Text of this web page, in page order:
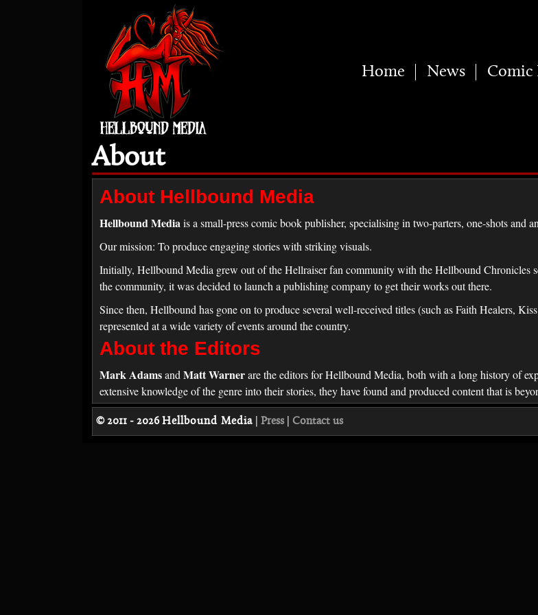
Home News Comic
About
About Hellbound Media
Hellbound Mediais a small-press comic book publisher, specialising in two-parters, one-shots and
Our mission: To produce engaging stories with striking visuals.
Initially, Hellbound Media grew out of the Hellraiser fan community with the Hellbound Chronicles
the community, it was decided to launch a publishing company to get their works out there.
Since then, Hellbound has gone on to produce several well-received titles (such as Faith Healers,
represented at a wide variety of events around the country.
About the Editors
Mark AdamsandMatt Warnerare the editors for Hellbound Media, both with a long history of
extensive knowledge of the genre into their stories, they have found and produced content that is
© 2011 - 2026Hellbound Media Press |Contact us